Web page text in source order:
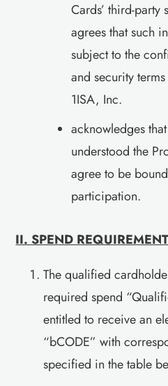
Cards’ third-
agrees that such
subject to the
and security
1ISA, Inc.
acknowledges
understood the
agree to be
participation.
II. SPEND REQUIREMENT
The qualified
required spend
entitled to receive an
“bCODE” with
specified in the table